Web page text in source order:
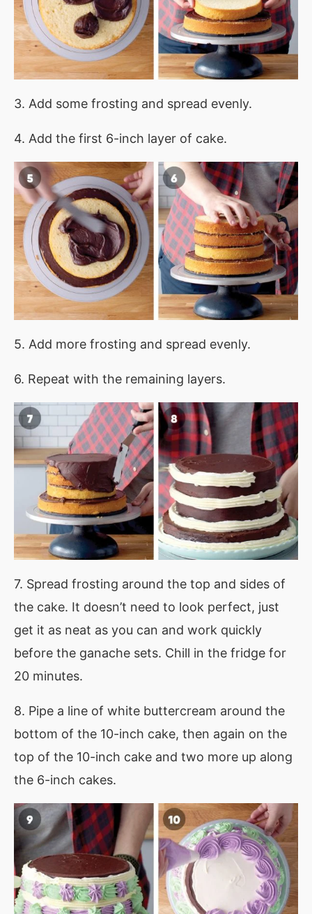
3. Add some frosting and spread evenly.
4. Add the first 6-inch layer of cake.
5. Add more frosting and spread evenly.
6. Repeat with the remaining layers.
7. Spread frosting around the top and sides of
the cake. It doesn’t need to look perfect, just
get it as neat as you can and work quickly
before the ganache sets. Chill in the fridge for
20 minutes.
8. Pipe a line of white buttercream around the
bottom of the 10-inch cake, then again on the
top of the 10-inch cake and two more up along
the 6-inch cakes.